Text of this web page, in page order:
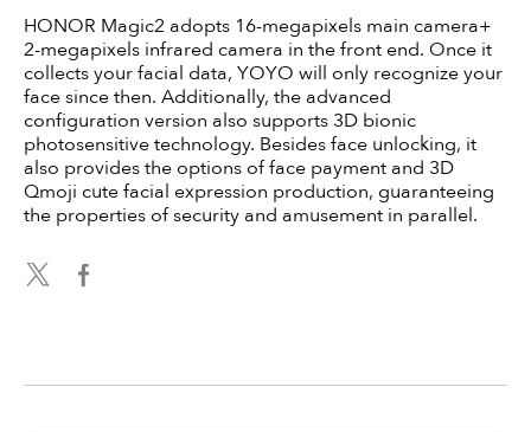
HONOR Magic2 adopts 16-megapixels main camera+
2-megapixels infrared camera in the front end. Once it
collects your facial data, YOYO will only recognize your
face since then. Additionally, the advanced
configuration version also supports 3D bionic
photosensitive technology. Besides face unlocking, it
also provides the options of face payment and 3D
Qmoji cute facial expression production, guaranteeing
the properties of security and amusement in parallel.